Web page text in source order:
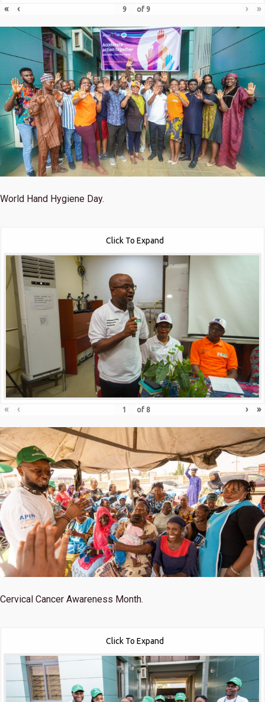
« ‹ of 9 › »
World Hand Hygiene Day.
Click To Expand
« ‹ of 8 › »
Cervical Cancer Awareness Month.
Click To Expand